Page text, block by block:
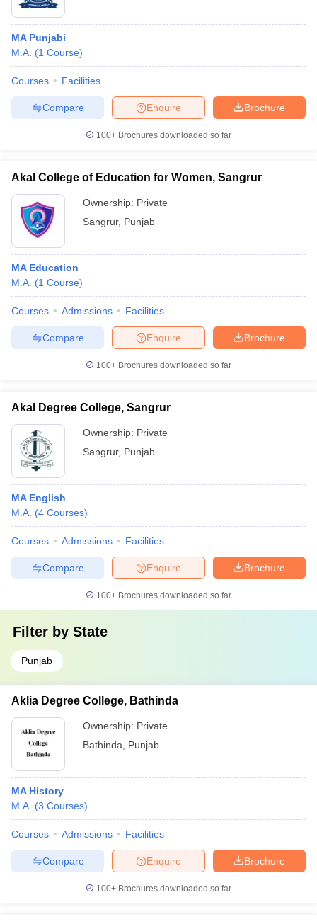
MA Punjabi
M.A. (1 Course)
Courses Facilities
Brochure
Enquire
Compare
100+ Brochures downloaded so far
Akal College of Education for Women, Sangrur
Ownership: Private
Sangrur, Punjab
MA Education
M.A. (1 Course)
Courses Admissions Facilities
Brochure
Enquire
Compare
100+ Brochures downloaded so far
Akal Degree College, Sangrur
Ownership: Private
Sangrur, Punjab
MA English
M.A. (4 Courses)
Courses Admissions Facilities
Brochure
Enquire
Compare
100+ Brochures downloaded so far
Filter by State
Punjab
Aklia Degree College, Bathinda
Ownership: Private
Bathinda
Punjab
MA History
M.A. (3 Courses)
Courses Admissions Facilities
Brochure
Enquire
Compare
100+ Brochures downloaded so far